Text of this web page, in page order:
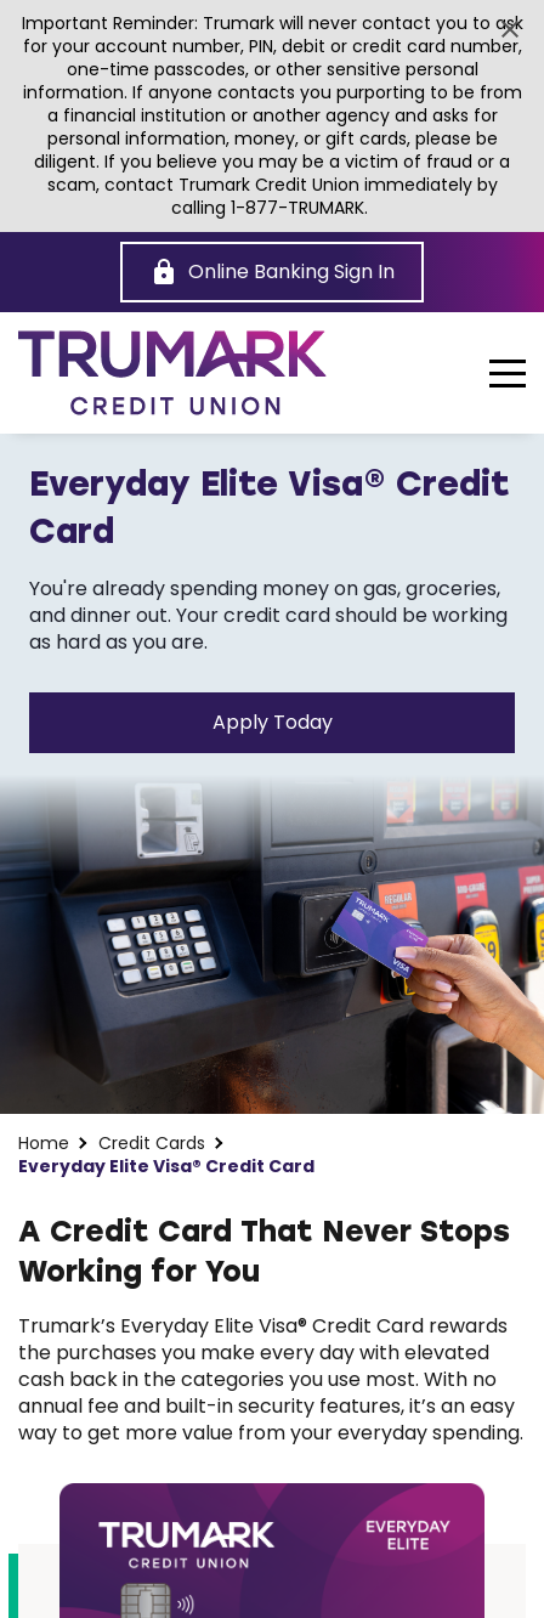
Important Reminder: Trumark will never contact you to ask
for your account number, PIN, debit or credit card number,
one-time passcodes, or other sensitive personal
information. If anyone contacts you purporting to be from
a financial institution or another agency and asks for
personal information, money, or gift cards, please be
diligent. If you believe you may be a victim of fraud or a
scam, contact Trumark Credit Union immediately by
calling 1-877-TRUMARK.
Content
Online Banking Sign In
Everyday Elite Visa® Credit
Card
You're already spending money on gas, groceries,
and dinner out. Your credit card should be working
as hard as you are.
Apply Today
Home
Credit Cards
Everyday Elite Visa® Credit Card
A Credit Card That Never Stops
Working for You
Trumark’s Everyday Elite Visa® Credit Card rewards
the purchases you make every day with elevated
cash back in the categories you use most. With no
annual fee and built-in security features, it’s an easy
way to get more value from your everyday spending.